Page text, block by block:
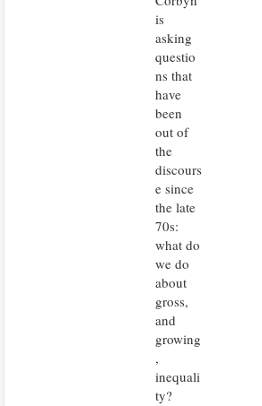
is
asking
questio
ns that
have
been
out of
the
discours
e since
the late
70s:
what do
we do
about
gross,
and
growing
,
inequali
ty?